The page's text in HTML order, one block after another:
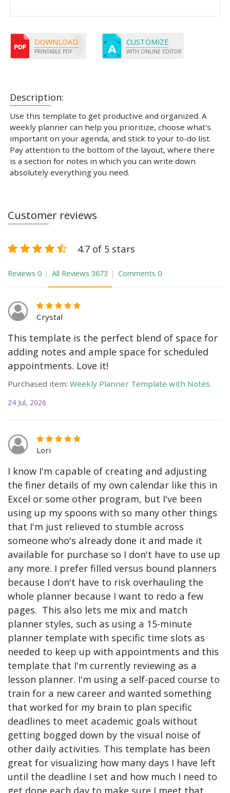
Description:
Use this template to get productive and organized. A
weekly planner can help you prioritize, choose what's
important on your agenda, and stick to your to-do list.
Pay attention to the bottom of the layout, where there
is a section for notes in which you can write down
absolutely everything you need.
DOWNLOAD
PRINTABLE PDF
CUSTOMIZE
WITH ONLINE EDITOR
Customer reviews
4.7 of 5 stars
Reviews 0 All Reviews 3673 Comments 0
Crystal
This template is the perfect blend of space for
adding notes and ample space for scheduled
appointments. Love it!
Purchased item: Weekly Planner Template with Notes
24 Jul, 2026
Lori
I know I'm capable of creating and adjusting
the finer details of my own calendar like this in
Excel or some other program, but I've been
using up my spoons with so many other things
that I'm just relieved to stumble across
someone who's already done it and made it
available for purchase so I don't have to use up
any more. I prefer filled versus bound planners
because I don't have to risk overhauling the
whole planner because I want to redo a few
pages. This also lets me mix and match
planner styles, such as using a 15-minute
planner template with specific time slots as
needed to keep up with appointments and this
template that I'm currently reviewing as a
lesson planner. I'm using a self-paced course to
train for a new career and wanted something
that worked for my brain to plan specific
deadlines to meet academic goals without
getting bogged down by the visual noise of
other daily activities. This template has been
great for visualizing how many days I have left
until the deadline I set and how much I need to
get done each day to make sure I meet that